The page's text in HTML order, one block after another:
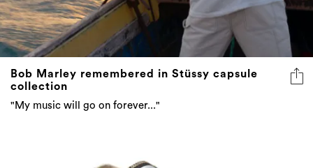
Bob Marley remembered in Stüssy capsule
collection
"My music will go on forever..."